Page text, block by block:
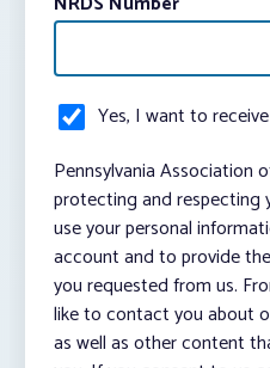
Yes, I want to
Pennsylvania
protecting and respecting
use your personal
account and to provide
you requested from us.
like to contact you about
as well as other content